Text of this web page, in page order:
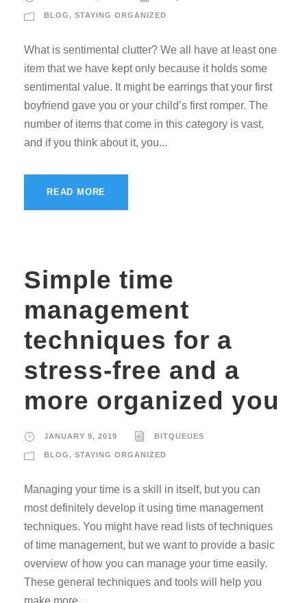
BLOG, STAYING ORGANIZED
What is sentimental clutter? We all have at least one
item that we have kept only because it holds some
sentimental value. It might be earrings that your first
boyfriend gave you or your child’s first romper. The
number of items that come in this category is vast,
and if you think about it, you...
READ MORE
Simple time
management
techniques for a
stress-free and a
more organized you
JANUARY 9, 2019 BITQUEUES
BLOG, STAYING ORGANIZED
Managing your time is a skill in itself, but you can
most definitely develop it using time management
techniques. You might have read lists of techniques
of time management, but we want to provide a basic
overview of how you can manage your time easily.
These general techniques and tools will help you
make more...